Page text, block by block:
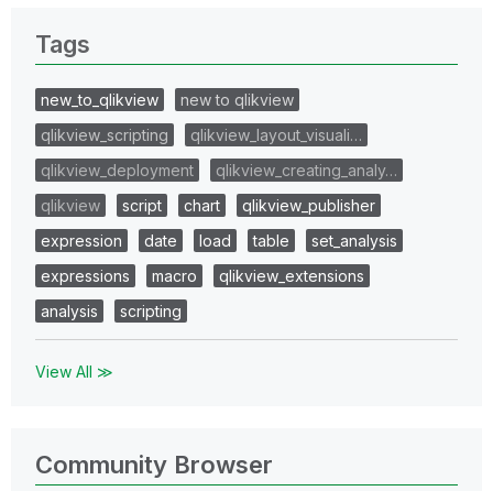
Tags
new_to_qlikview
new to qlikview
qlikview_scripting
qlikview_layout_visuali…
qlikview_deployment
qlikview_creating_analy…
qlikview
script chart
qlikview_publisher
expression
date load table
set_analysis
expressions
macro
qlikview_extensions
analysis
scripting
View All ≫
Community Browser